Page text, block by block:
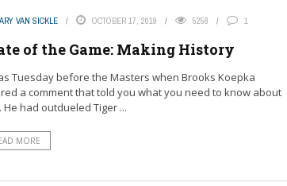
VAN SICKLE OCTOBER 17, 2019 5258 1
of the Game: Making History
Tuesday before the Masters when Brooks Koepka
a comment that told you what you need to know about
He had outdueled Tiger ...
MORE